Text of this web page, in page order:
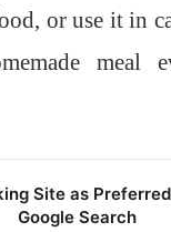
or use it in
meal
Site as
Google Search